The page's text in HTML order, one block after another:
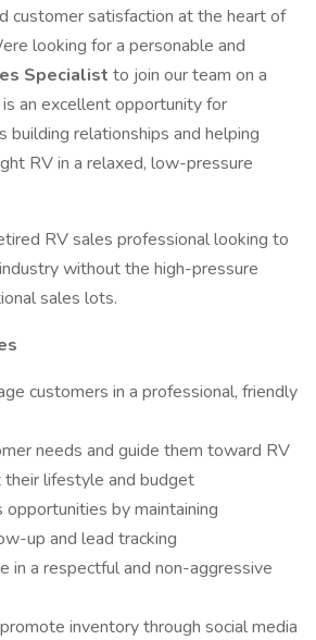
customer satisfaction at the heart of
looking for a personable and
Specialist to join our team on a
an excellent opportunity for
building relationships and helping
RV in a relaxed, low-pressure
RV sales professional looking to
without the high-pressure
sales lots.
customers in a professional, friendly
needs and guide them toward RV
lifestyle and budget
opportunities by maintaining
up and lead tracking
in a respectful and non-aggressive
inventory through social media